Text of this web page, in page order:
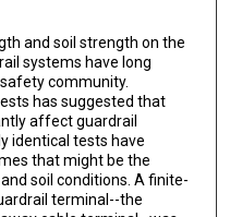
and soil strength on the
systems have long
community.
has suggested that
affect guardrail
identical tests have
that might be the
soil conditions. A finite-
terminal--the